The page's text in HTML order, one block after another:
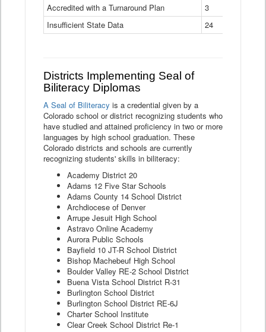
Accredited with a Turnaround Plan
3
Insufficient State Data
24
Districts Implementing Seal of
Biliteracy Diplomas
A Seal of Biliteracy is a credential given by a
Colorado school or district recognizing students who
have studied and attained proficiency in two or more
languages by high school graduation. These
Colorado districts and schools are currently
recognizing students' skills in biliteracy:
Academy District 20
Adams 12 Five Star Schools
Adams County 14 School District
Archdiocese of Denver
Arrupe Jesuit High School
Astravo Online Academy
Aurora Public Schools
Bayfield 10 JT-R School District
Bishop Machebeuf High School
Boulder Valley RE-2 School District
Buena Vista School District R-31
Burlington School District
Burlington School District RE-6J
Charter School Institute
Clear Creek School District Re-1